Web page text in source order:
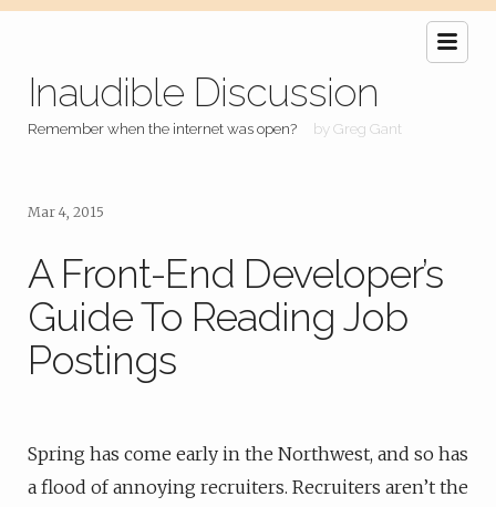
Inaudible Discussion
Remember when the internet was open? by Greg Gant
Mar 4, 2015
A Front-End Developer’s
Guide To Reading Job
Postings
Spring has come early in the Northwest, and so has
a flood of annoying recruiters. Recruiters aren’t the